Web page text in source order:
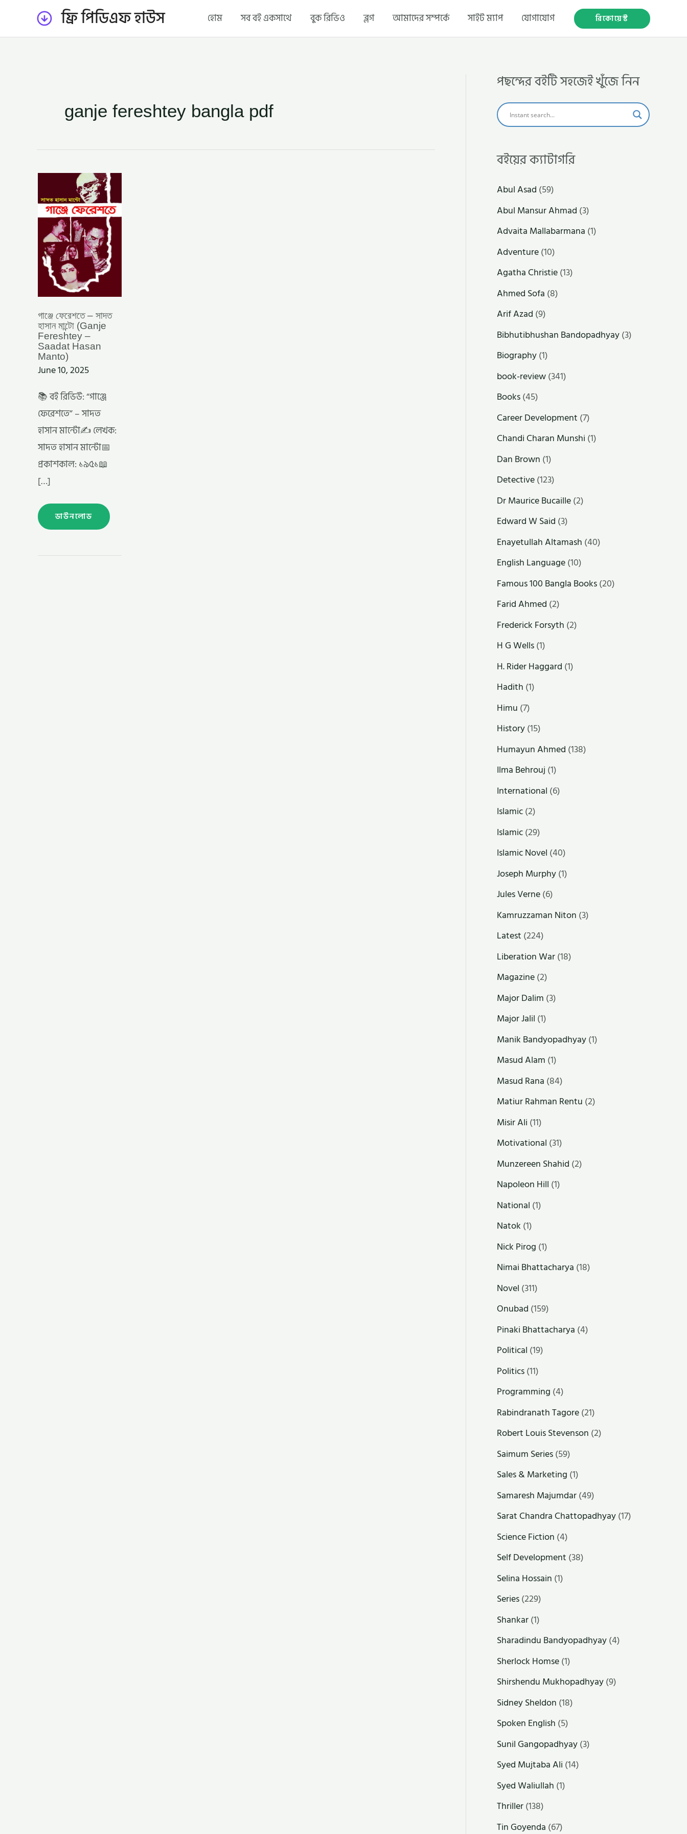
content
ফ্রি পিডিএফ হাউস হোম সব বই একসাথে বুক রিভিও ব্লগ আমাদের সম্পর্কে সাইট ম্যাপ যোগাযোগ রিকোয়েস্ট
ganje fereshtey bangla pdf
গাঞ্জে ফেরেশতে – সাদত
হাসান মান্টো (Ganje
Fereshtey –
Saadat Hasan
Manto)
June 10, 2025
📚 বই রিভিউ: “গাঞ্জে
ফেরেশতে” – সাদত
হাসান মান্টো✍️ লেখক:
সাদত হাসান মান্টো📅
প্রকাশকাল: ১৯৫১📖
[…]
গাঞ্জে
ফেরেশতে
সাদত
হাসান
মান্টো
(GANJE
FERESHTEY
–
SAADAT
HASAN
MANTO)
ডাউনলোড
পছন্দের বইটি সহজেই খুঁজে নিন
বইয়ের ক্যাটাগরি
Abul Asad (59)
Abul Mansur Ahmad (3)
Advaita Mallabarmana (1)
Adventure(10)
Agatha Christie(13)
Ahmed Sofa (8)
Arif Azad (9)
Bibhutibhushan Bandopadhyay(3)
Biography(1)
book-review(341)
Books(45)
Career Development (7)
Chandi Charan Munshi (1)
Dan Brown (1)
Detective(123)
Dr Maurice Bucaille(2)
Edward W Said (3)
Enayetullah Altamash (40)
English Language(10)
Famous 100 Bangla Books(20)
Farid Ahmed (2)
Frederick Forsyth (2)
H G Wells(1)
H. Rider Haggard (1)
Hadith (1)
Himu (7)
History(15)
Humayun Ahmed (138)
Ilma Behrouj (1)
International (6)
Islamic(2)
Islamic(29)
Islamic Novel (40)
Joseph Murphy(1)
Jules Verne(6)
Kamruzzaman Niton (3)
Latest (224)
Liberation War(18)
Magazine(2)
Major Dalim (3)
Major Jalil (1)
Manik Bandyopadhyay(1)
Masud Alam (1)
Masud Rana (84)
Matiur Rahman Rentu (2)
Misir Ali (11)
Motivational (31)
Munzereen Shahid (2)
Napoleon Hill (1)
National (1)
Natok (1)
Nick Pirog (1)
Nimai Bhattacharya (18)
Novel (311)
Onubad (159)
Pinaki Bhattacharya (4)
Political (19)
Politics(11)
Programming (4)
Rabindranath Tagore(21)
Robert Louis Stevenson (2)
Saimum Series(59)
Sales & Marketing (1)
Samaresh Majumdar(49)
Sarat Chandra Chattopadhyay(17)
Science Fiction (4)
Self Development (38)
Selina Hossain (1)
Series(229)
Shankar(1)
Sharadindu Bandyopadhyay(4)
Sherlock Homse(1)
Shirshendu Mukhopadhyay(9)
Sidney Sheldon (18)
Spoken English (5)
Sunil Gangopadhyay(3)
Syed Mujtaba Ali (14)
Syed Waliullah (1)
Thriller(138)
Tin Goyenda (67)